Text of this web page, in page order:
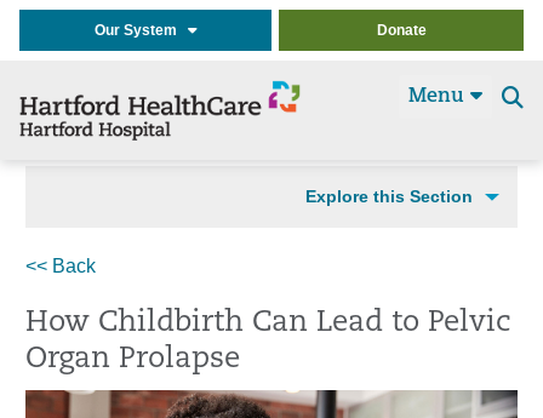
Our System Donate
Menu
Explore this Section
<< Back
How Childbirth Can Lead to Pelvic
Organ Prolapse